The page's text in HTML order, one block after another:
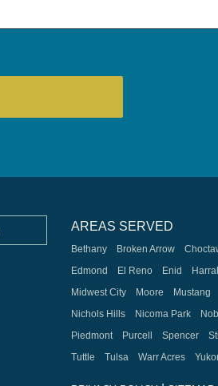
AREAS SERVED
Bethany Broken Arrow
Edmond
El Reno Enid
Midwest City
Moore Mustang
Nichols Hills
Nicoma Park
Piedmont
Purcell Spencer
Tuttle
Tulsa Warr Acres